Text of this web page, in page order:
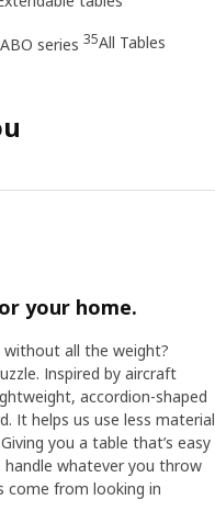
series 35All Tables
your home.
all the weight?
Inspired by aircraft
accordion-shaped
It helps us use less material
you a table that’s easy
whatever you throw
come from looking in